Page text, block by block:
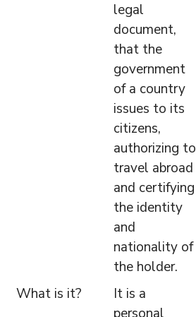
legal
document,
that the
government
of a country
issues to its
citizens,
authorizing to
travel abroad
and certifying
the identity
and
nationality of
the holder.
What is it?
It is a